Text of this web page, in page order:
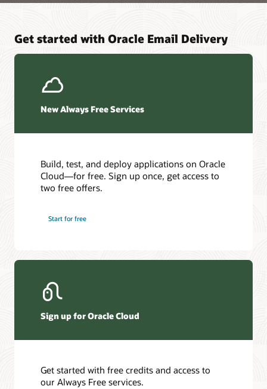
Get started with Oracle Email Delivery
New Always Free Services
Build, test, and deploy applications on Oracle
Cloud—for free. Sign up once, get access to
two free offers.
Start for free
Sign up for Oracle Cloud
Get started with free credits and access to
our Always Free services.